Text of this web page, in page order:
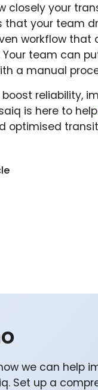
closely your
that your team
workflow that
team can
a manual
reliability,
is here to
optimised
we can help
Set up a